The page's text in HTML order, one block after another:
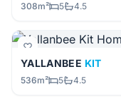
308m² 5 4.5
YALLANBEE KIT
536m² 5 4.5